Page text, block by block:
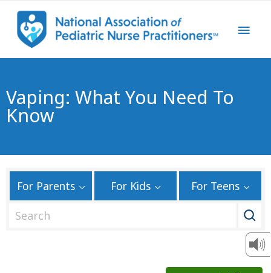
Vaping: What You Need To
Know
For Parents For Kids For Teens